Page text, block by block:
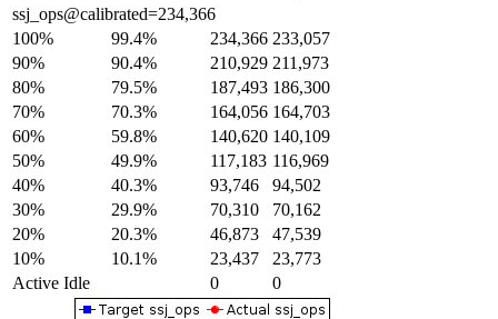
ssj_ops@calibrated=234,366
100%
99.4% 234,366 233,057
90%
90.4% 210,929 211,973
80%
79.5% 187,493 186,300
70%
70.3% 164,056 164,703
60%
59.8% 140,620 140,109
50%
49.9% 117,183 116,969
40%
40.3% 93,746
94,502
30%
29.9% 70,310
70,162
20%
20.3% 46,873
47,539
10%
10.1% 23,437
23,773
Active Idle
0 0